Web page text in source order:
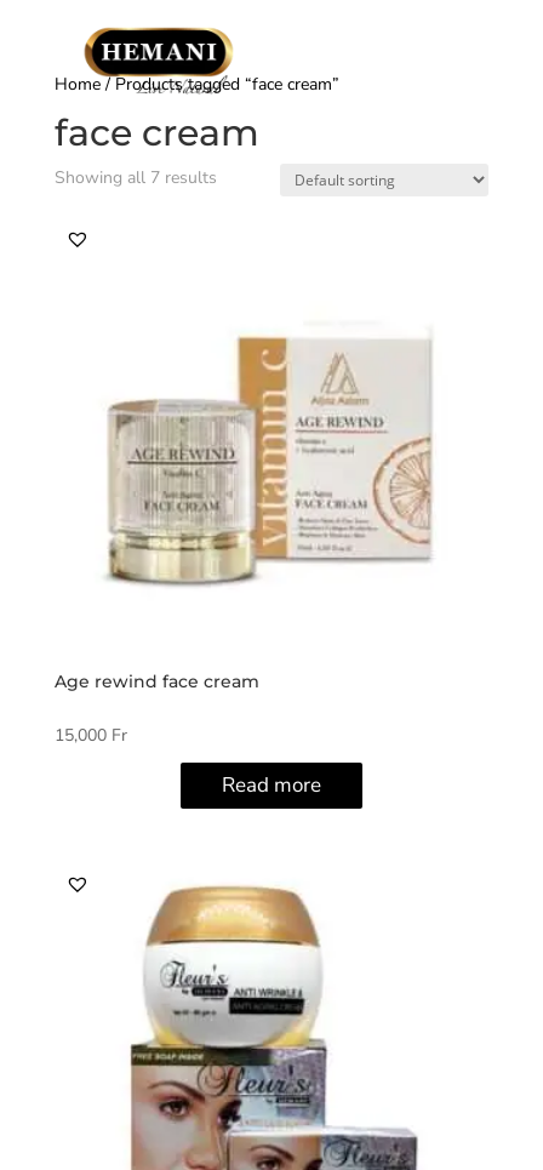
Home/ Products tagged “face cream”
face cream
Showing all 7 results
Age rewind face cream
15,000 Fr
Read more